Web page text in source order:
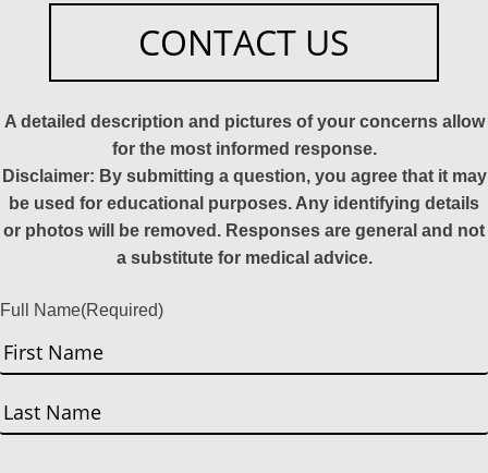
CONTACT US
A detailed description and pictures of your concerns allow
for the most informed response.
Disclaimer: By submitting a question, you agree that it may
be used for educational purposes. Any identifying details
or photos will be removed. Responses are general and not
a substitute for medical advice.
Full Name(Required)
First